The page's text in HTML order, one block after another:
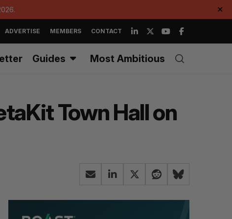
✕
ADVERTISE MEMBERS CONTACT
Guides Most Ambitious
Town Hall on